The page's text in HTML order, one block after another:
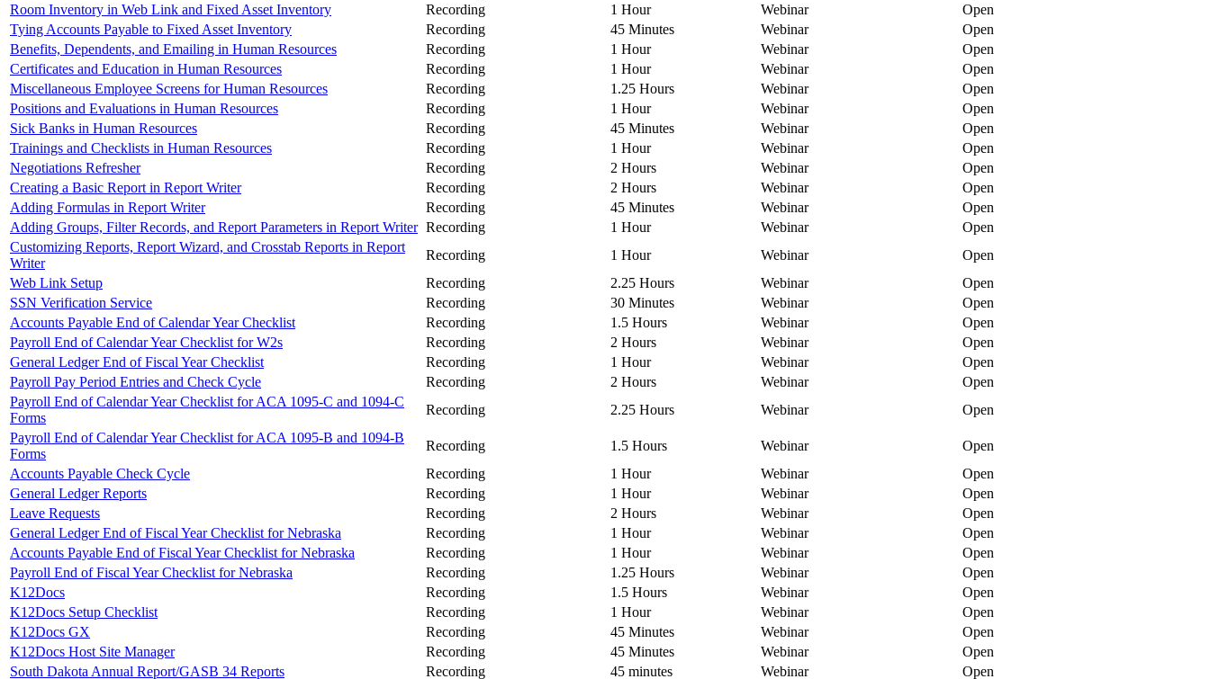
Room Inventory in Web Link and Fixed Asset Inventory
Recording 1 Hour Webinar
Open
Tying Accounts Payable to Fixed Asset Inventory
Recording 45 Minutes Webinar
Open
Benefits, Dependents, and Emailing in Human Resources
Recording 1 Hour Webinar
Open
Certificates and Education in Human Resources
Recording 1 Hour Webinar
Open
Miscellaneous Employee Screens for Human Resources
Recording 1.25 Hours Webinar
Open
Positions and Evaluations in Human Resources
Recording 1 Hour Webinar
Open
Sick Banks in Human Resources
Recording 45 Minutes Webinar
Open
Trainings and Checklists in Human Resources
Recording 1 Hour Webinar
Open
Negotiations Refresher
Recording 2 Hours Webinar
Open
Creating a Basic Report in Report Writer
Recording 2 Hours Webinar
Open
Adding Formulas in Report Writer
Recording 45 Minutes Webinar
Open
Adding Groups, Filter Records, and Report Parameters in Report Writer Recording 1 Hour Webinar
Open
Customizing Reports, Report Wizard, and Crosstab Reports in Report
Writer
Recording 1 Hour Webinar
Open
Web Link Setup
Recording 2.25 Hours Webinar
Open
SSN Verification Service
Recording 30 Minutes Webinar
Open
Accounts Payable End of Calendar Year Checklist
Recording 1.5 Hours Webinar
Open
Payroll End of Calendar Year Checklist for W2s
Recording 2 Hours Webinar
Open
General Ledger End of Fiscal Year Checklist
Recording 1 Hour Webinar
Open
Payroll Pay Period Entries and Check Cycle
Recording 2 Hours Webinar
Open
Payroll End of Calendar Year Checklist for ACA 1095-C and 1094-C
Forms
Recording 2.25 Hours Webinar
Open
Payroll End of Calendar Year Checklist for ACA 1095-B and 1094-B
Forms
Recording 1.5 Hours Webinar
Open
Accounts Payable Check Cycle
Recording 1 Hour Webinar
Open
General Ledger Reports
Recording 1 Hour Webinar
Open
Leave Requests
Recording 2 Hours Webinar
Open
General Ledger End of Fiscal Year Checklist for Nebraska
Recording 1 Hour Webinar
Open
Accounts Payable End of Fiscal Year Checklist for Nebraska
Recording 1 Hour Webinar
Open
Payroll End of Fiscal Year Checklist for Nebraska
Recording 1.25 Hours Webinar
Open
K12Docs
Recording 1.5 Hours Webinar
Open
K12Docs Setup Checklist
Recording 1 Hour Webinar
Open
K12Docs GX
Recording 45 Minutes Webinar
Open
K12Docs Host Site Manager
Recording 45 Minutes Webinar
Open
South Dakota Annual Report/GASB 34 Reports
Recording 45 minutes Webinar Open